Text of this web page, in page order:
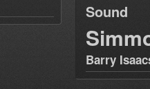
Sound
Barry